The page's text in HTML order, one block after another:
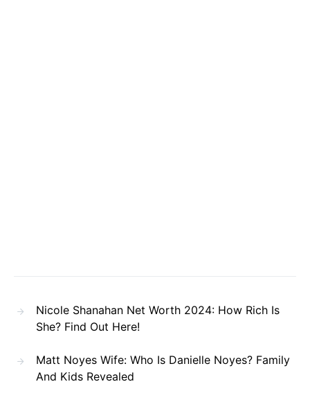
Nicole Shanahan Net Worth 2024: How Rich Is
She? Find Out Here!
Matt Noyes Wife: Who Is Danielle Noyes? Family
And Kids Revealed